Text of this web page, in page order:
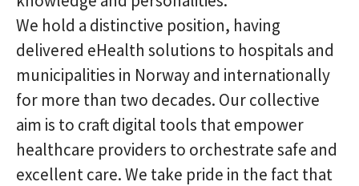
We hold a distinctive position, having
delivered eHealth solutions to hospitals and
municipalities in Norway and internationally
for more than two decades. Our collective
aim is to craft digital tools that empower
healthcare providers to orchestrate safe and
excellent care. We take pride in the fact that